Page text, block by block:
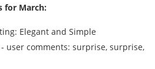
for March:
Elegant and Simple
user comments: surprise, surprise,